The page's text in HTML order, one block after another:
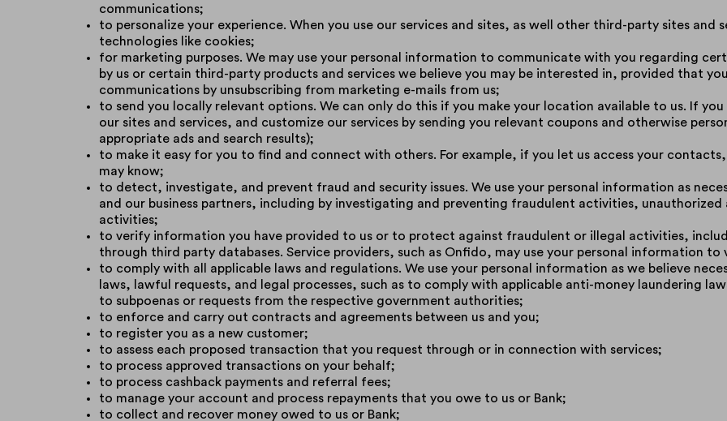
communications;
to personalize your experience. When you use our services and sites, as well other third-party sites and
technologies like cookies;
for marketing purposes. We may use your personal information to communicate with you regarding
by us or certain third-party products and services we believe you may be interested in, provided that
communications by unsubscribing from marketing e-mails from us;
to send you locally relevant options. We can only do this if you make your location available to us. If
our sites and services, and customize our services by sending you relevant coupons and otherwise
appropriate ads and search results);
to make it easy for you to find and connect with others. For example, if you let us access your
may know;
to detect, investigate, and prevent fraud and security issues. We use your personal information as
and our business partners, including by investigating and preventing fraudulent activities,
activities;
to verify information you have provided to us or to protect against fraudulent or illegal activities,
through third party databases. Service providers, such as Onfido, may use your personal information
to comply with all applicable laws and regulations. We use your personal information as we believe
laws, lawful requests, and legal processes, such as to comply with applicable anti-money laundering
to subpoenas or requests from the respective government authorities;
to enforce and carry out contracts and agreements between us and you;
to register you as a new customer;
to assess each proposed transaction that you request through or in connection with services;
to process approved transactions on your behalf;
to process cashback payments and referral fees;
to manage your account and process repayments that you owe to us or Bank;
to collect and recover money owed to us or Bank;